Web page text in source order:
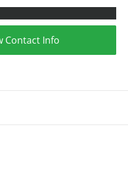
Contact Info